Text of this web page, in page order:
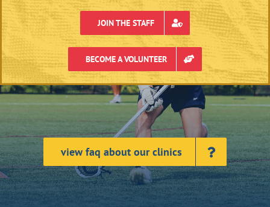
JOIN THE STAFF
BECOME A VOLUNTEER
view faq about our clinics